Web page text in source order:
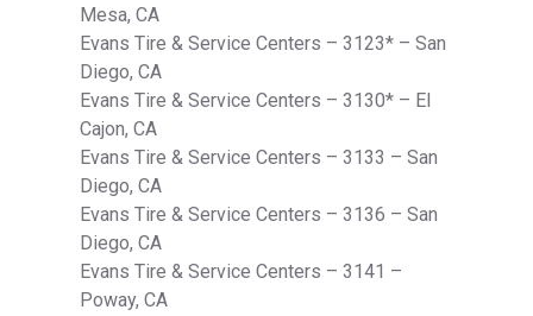
Mesa, CA
Evans Tire & Service Centers – 3123* – San
Diego, CA
Evans Tire & Service Centers – 3130* – El
Cajon, CA
Evans Tire & Service Centers – 3133 – San
Diego, CA
Evans Tire & Service Centers – 3136 – San
Diego, CA
Evans Tire & Service Centers – 3141 –
Poway, CA